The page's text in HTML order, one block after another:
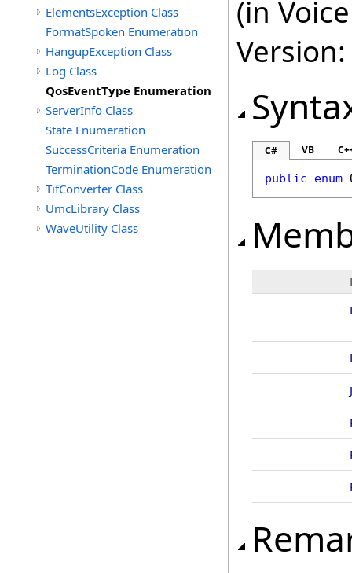
ElementsException Class
FormatSpoken Enumeration
HangupException Class
Log Class
QosEventType Enumeration
ServerInfo Class
State Enumeration
SuccessCriteria Enumeration
TerminationCode Enumeration
TifConverter Class
UmcLibrary Class
WaveUtility Class
(in
C# VB
public enum